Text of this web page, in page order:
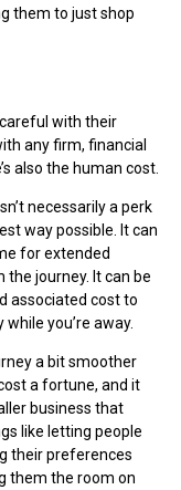
them to just shop
with their
any firm, financial
also the human cost.
necessarily a perk
way possible. It can
for extended
journey. It can be
associated cost to
you’re away.
a bit smoother
a fortune, and it
business that
like letting people
their preferences
them the room on